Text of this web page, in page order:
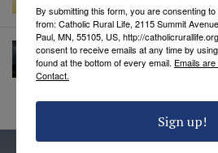
A Prayer for Rain
Catholic Rural Life•
By submitting this form, you are consenting
from: Catholic Rural Life, 2115 Summit
Paul, MN, 55105, US, http://
consent to receive emails at any time by
found at the bottom of every email. Emails
Contact.
Sign up!